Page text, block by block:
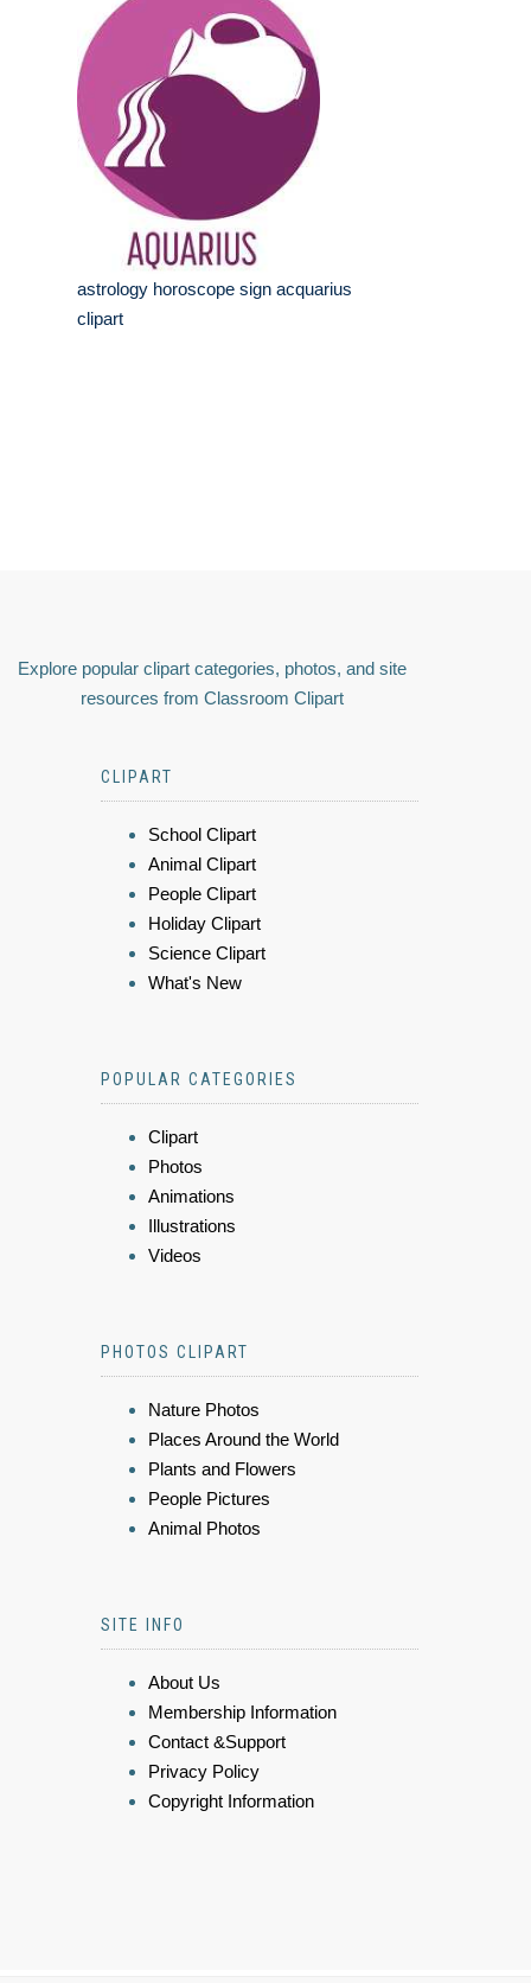
astrology horoscope sign acquarius
clipart
Explore popular clipart categories, photos, and site
resources from Classroom Clipart
CLIPART
School Clipart
Animal Clipart
People Clipart
Holiday Clipart
Science Clipart
What's New
POPULAR CATEGORIES
Clipart
Photos
Animations
Illustrations
Videos
PHOTOS CLIPART
Nature Photos
Places Around the World
Plants and Flowers
People Pictures
Animal Photos
SITE INFO
About Us
Membership Information
Contact &Support
Privacy Policy
Copyright Information